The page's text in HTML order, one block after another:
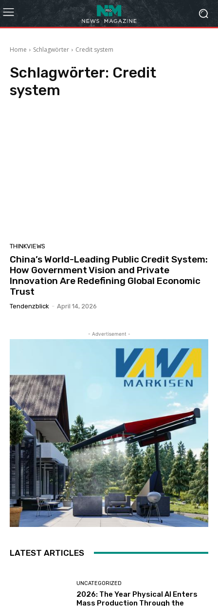
Home Schlagwörter Credit system
Schlagwörter: Credit
system
THINKVIEWS
China’s World-Leading Public Credit System:
How Government Vision and Private
Innovation Are Redefining Global Economic
Trust
Tendenzblick - April 14, 2026
- Advertisement -
LATEST ARTICLES
UNCATEGORIZED
2026: The Year Physical AI Enters
Mass Production Through the